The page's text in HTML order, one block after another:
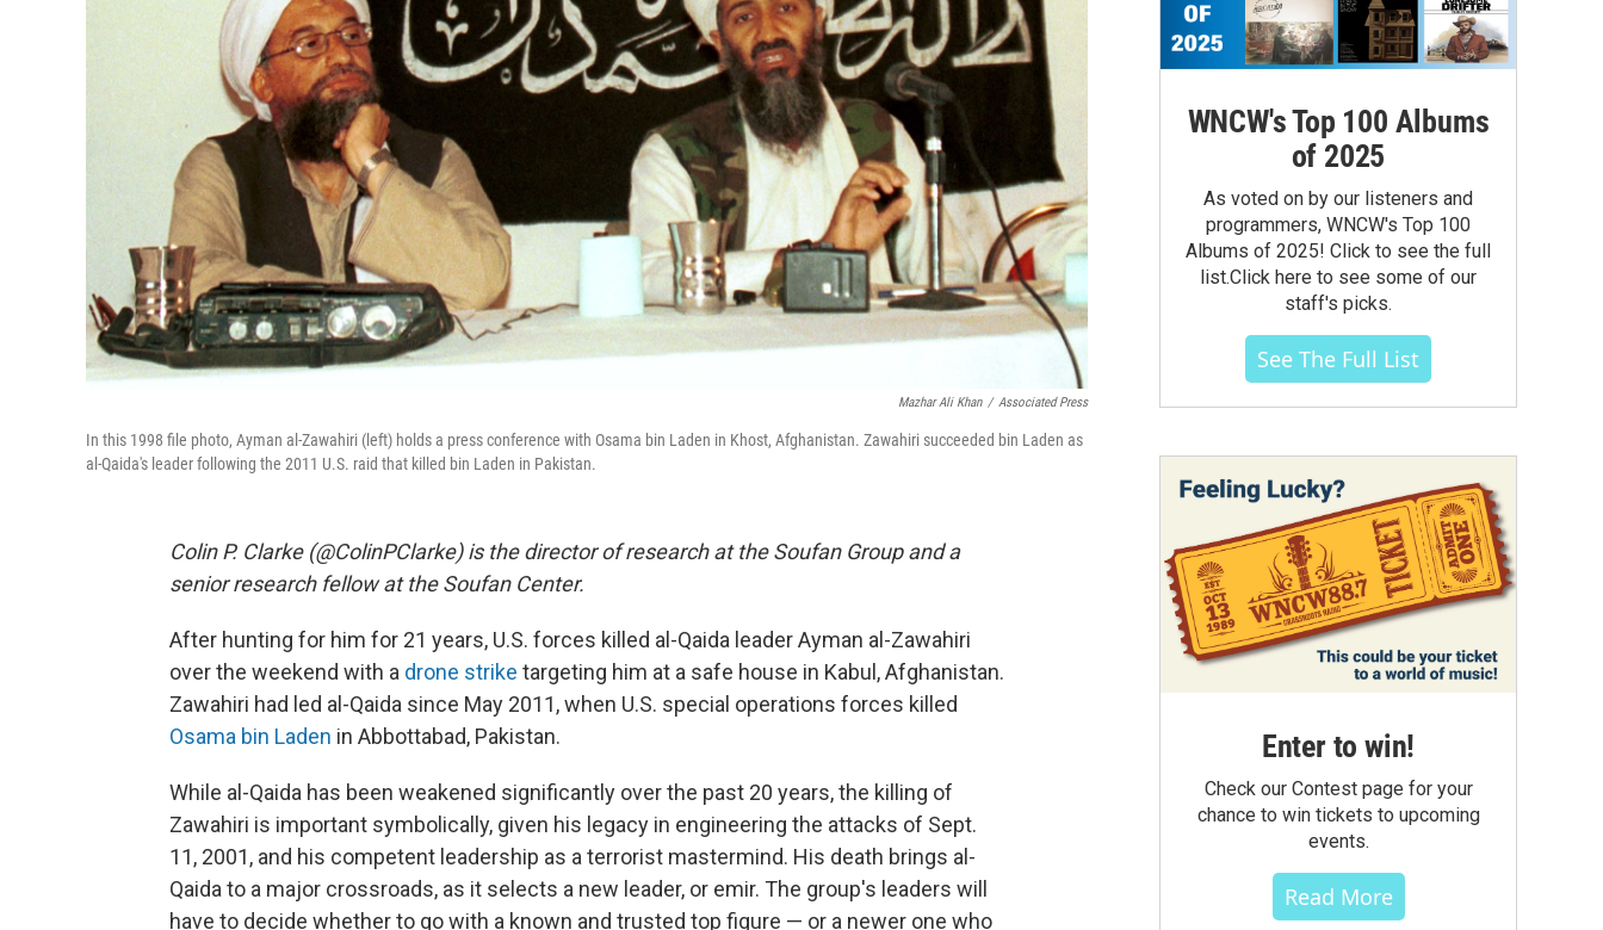
Mazhar Ali Khan / Associated Press
In this 1998 file photo, Ayman al-Zawahiri (left) holds a press conference with Osama bin Laden in Khost, Afghanistan. Zawahiri succeeded bin Laden as
al-Qaida's leader following the 2011 U.S. raid that killed bin Laden in Pakistan.
Colin P. Clarke (@ColinPClarke) is the director of research at the Soufan Group and a
senior research fellow at the Soufan Center.
After hunting for him for 21 years, U.S. forces killed al-Qaida leader Ayman al-Zawahiri
over the weekend with a drone strike targeting him at a safe house in Kabul, Afghanistan.
Zawahiri had led al-Qaida since May 2011, when U.S. special operations forces killed
Osama bin Laden in Abbottabad, Pakistan.
While al-Qaida has been weakened significantly over the past 20 years, the killing of
Zawahiri is important symbolically, given his legacy in engineering the attacks of Sept.
11, 2001, and his competent leadership as a terrorist mastermind. His death brings al-
Qaida to a major crossroads, as it selects a new leader, or emir. The group's leaders will
have to decide whether to go with a known and trusted top figure — or a newer one who
WNCW's Top 100 Albums
of 2025
As voted on by our listeners and
programmers, WNCW's Top 100
Albums of 2025! Click to see the full
list.Click here to see some of our
staff's picks.
See The Full List
Enter to win!
Check our Contest page for your
chance to win tickets to upcoming
events.
Read More